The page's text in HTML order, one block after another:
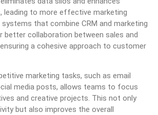
leading to more effective marketing
that combine CRM and marketing
collaboration between sales and
a cohesive approach to customer
marketing tasks, such as email
media posts, allows teams to focus
and creative projects. This not only
but also improves the overall